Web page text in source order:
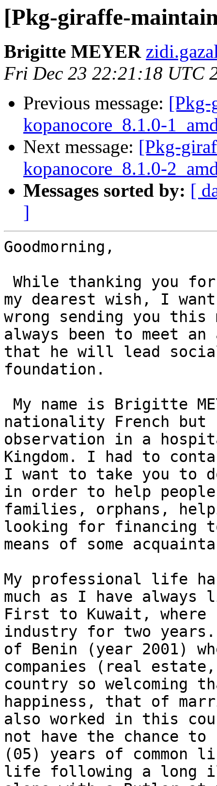
[Pkg-giraffe-
Brigitte MEYER
Fri Dec 23 22:21:18 UTC
Previous message: [Pkg-
kopanocore_8.1.0-
Next message: [Pkg-
kopanocore_8.1.0-
Messages sorted by: [
]
Goodmorning,
my dearest wish, I
wrong sending you this
always been to meet
that he will lead
foundation.
nationality French
observation in a
Kingdom. I had to
I want to take you to
in order to help people
families, orphans,
looking for financing
means of some
My professional life
much as I have always
First to Kuwait,
industry for two
of Benin (year 2001)
companies (real
country so welcoming
happiness, that of
also worked in this
not have the chance
(05) years of common
life following a long